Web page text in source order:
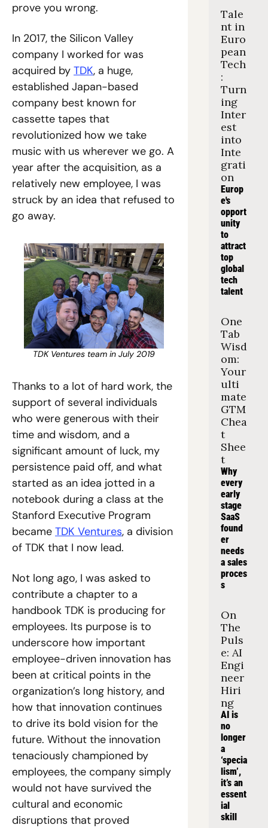
prove you wrong.
In 2017, the Silicon Valley
company I worked for was
acquired by TDK, a huge,
established Japan-based
company best known for
cassette tapes that
revolutionized how we take
music with us wherever we go. A
year after the acquisition, as a
relatively new employee, I was
struck by an idea that refused to
go away.
TDK Ventures team in July 2019
Thanks to a lot of hard work, the
support of several individuals
who were generous with their
time and wisdom, and a
significant amount of luck, my
persistence paid off, and what
started as an idea jotted in a
notebook during a class at the
Stanford Executive Program
became TDK Ventures, a division
of TDK that I now lead.
Not long ago, I was asked to
contribute a chapter to a
handbook TDK is producing for
employees. Its purpose is to
underscore how important
employee-driven innovation has
been at critical points in the
organization’s long history, and
how that innovation continues
to drive its bold vision for the
future. Without the innovation
tenaciously championed by
employees, the company simply
would not have survived the
cultural and economic
disruptions that proved
Tale
nt in
Euro
pean
Tech
:
Turn
ing
Inter
est
into
Inte
grati
on
Europ
e's
opport
unity
to
attract
top
global
tech
talent
One
Tab
Wisd
om:
Your
ulti
mate
GTM
Chea
t
Shee
t
Why
every
early
stage
SaaS
found
er
needs
a sales
proces
s
On
The
Puls
e: AI
Engi
neer
Hiri
ng
AI is
no
longer
a
‘specia
lism’,
it’s an
essent
ial
skill